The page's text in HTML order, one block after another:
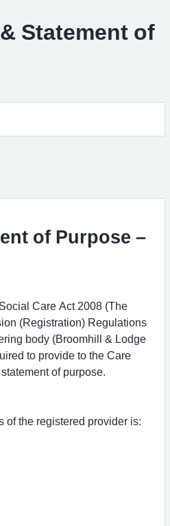
Statement of
of Purpose –
Care Act 2008 (The
(Registration) Regulations
body (Broomhill & Lodge
to provide to the Care
of purpose.
of the registered provider is: